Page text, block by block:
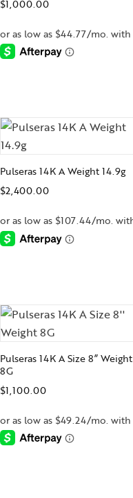
$1,000.00
-
Pulseras 14K A Weight 14.9g
$2,400.00
-
Pulseras 14K A Size 8” Weight
8G
$1,100.00